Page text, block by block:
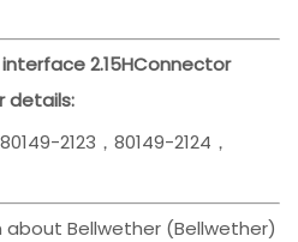
interface 2.15HConnector
details:
2123，80149-2124，
about Bellwether (Bellwether)